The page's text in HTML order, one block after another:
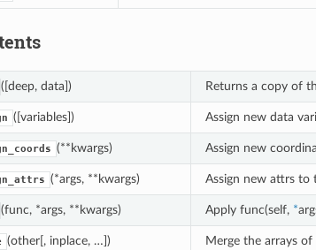
([deep, data]) Returns a copy of
([variables]) Assign new data
(**kwargs) Assign new
(*args, **kwargs) Assign new attrs to
(func, *args, **kwargs) Apply func(self, *
(other[, inplace, …]) Merge the arrays